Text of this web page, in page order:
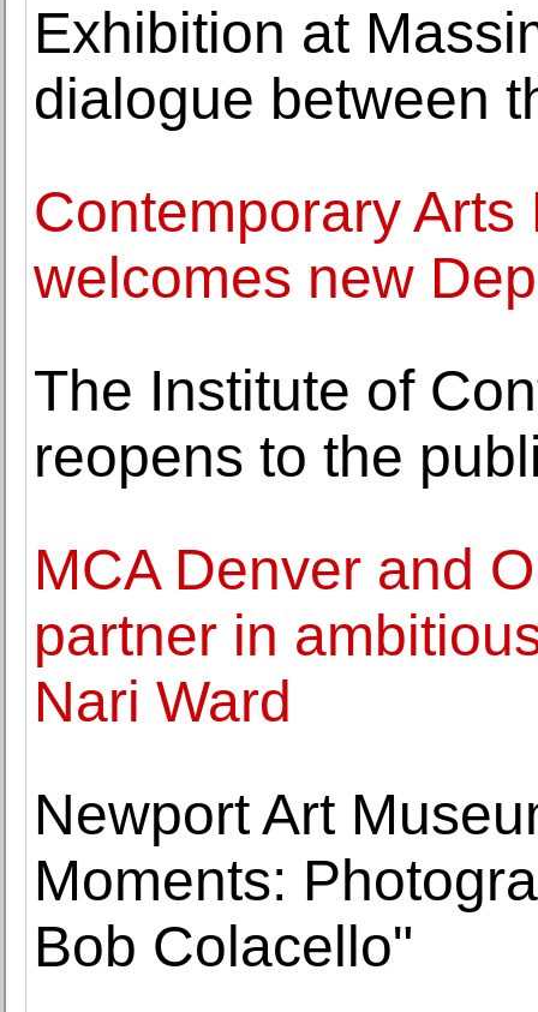
Exhibition at
dialogue between
Contemporary
welcomes new
The Institute of
reopens to the
MCA Denver and
partner in
Nari Ward
Newport Art
Moments:
Bob Colacello"